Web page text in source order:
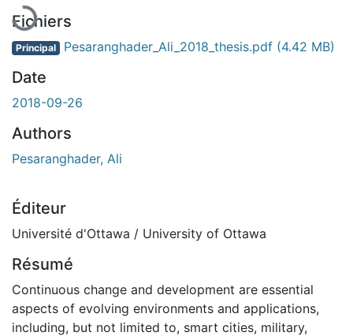
Fichiers
Principal Pesaranghader_Ali_2018_thesis.pdf (4.42 MB)
Date
2018-09-26
Authors
Pesaranghader, Ali
Éditeur
Université d'Ottawa / University of Ottawa
Résumé
Continuous change and development are essential
aspects of evolving environments and applications,
including, but not limited to, smart cities, military,